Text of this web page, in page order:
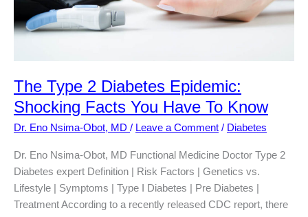
The Type 2 Diabetes Epidemic:
Shocking Facts You Have To Know
Dr. Eno Nsima-Obot, MD / Leave a Comment / Diabetes
Dr. Eno Nsima-Obot, MD Functional Medicine Doctor Type 2
Diabetes expert Definition | Risk Factors | Genetics vs.
Lifestyle | Symptoms | Type I Diabetes | Pre Diabetes |
Treatment According to a recently released CDC report, there